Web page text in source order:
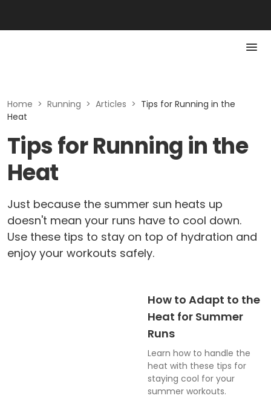
Home > Running > Articles > Tips for Running in the
Heat
Tips for Running in the
Heat
Just because the summer sun heats up
doesn't mean your runs have to cool down.
Use these tips to stay on top of hydration and
enjoy your workouts safely.
How to Adapt to the
Heat for Summer
Runs
Learn how to handle the
heat with these tips for
staying cool for your
summer workouts.